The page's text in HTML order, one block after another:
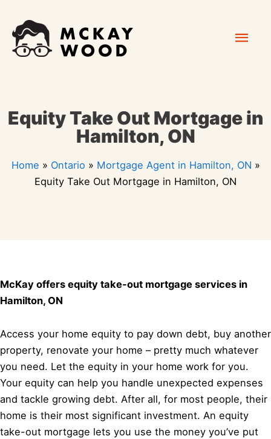
content
Equity Take Out Mortgage in
Hamilton, ON
Home » Ontario » Mortgage Agent in Hamilton, ON »
Equity Take Out Mortgage in Hamilton, ON
McKay offers equity take-out mortgage services in
Hamilton, ON
Access your home equity to pay down debt, buy another
property, renovate your home – pretty much whatever
you need. Let the equity in your home work for you.
Your equity can help you handle unexpected expenses
and tackle growing debt. After all, for most people, their
home is their most significant investment. An equity
take-out mortgage lets you use the money you’ve put